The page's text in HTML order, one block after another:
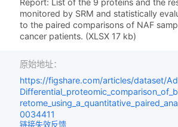
Report: List of the 9 proteins and the
monitored by SRM and statistically
to the paired comparisons of NAF
cancer patients. (XLSX 17 kb)
原始地址：
https://figshare.com/articles/dataset/
0034411
链接失效反馈